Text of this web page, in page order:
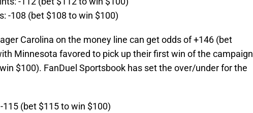
-108 (bet $108 to win $100)
Carolina on the money line can get odds of +146 (bet
Minnesota favored to pick up their first win of the campaign
$100). FanDuel Sportsbook has set the over/under for the
115 (bet $115 to win $100)